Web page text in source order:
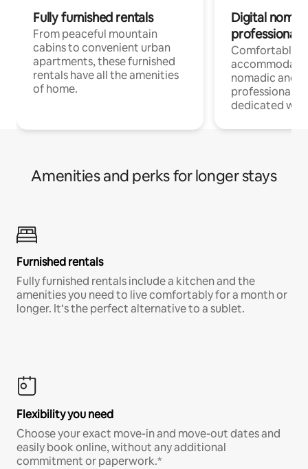
Fully furnished rentals
From peaceful mountain
cabins to convenient urban
apartments, these furnished
rentals have all the amenities
of home.
Digital
professionals
Comfortable
nomadic and
professionals
dedicated
Amenities and perks for longer stays
Furnished rentals
Fully furnished rentals include a kitchen and the
amenities you need to live comfortably for a month or
longer. It’s the perfect alternative to a sublet.
Flexibility you need
Choose your exact move-in and move-out dates and
easily book online, without any additional
commitment or paperwork.*